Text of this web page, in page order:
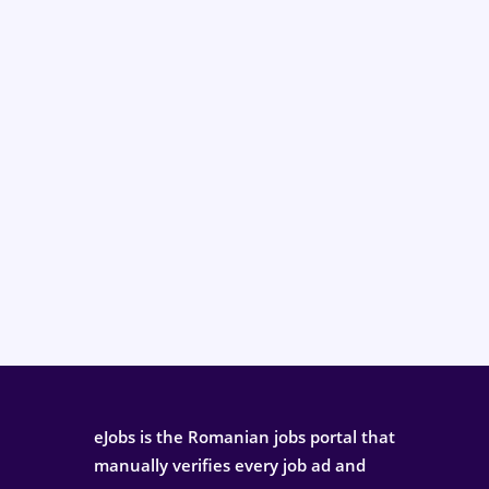
eJobs is the Romanian jobs portal that
manually verifies every job ad and